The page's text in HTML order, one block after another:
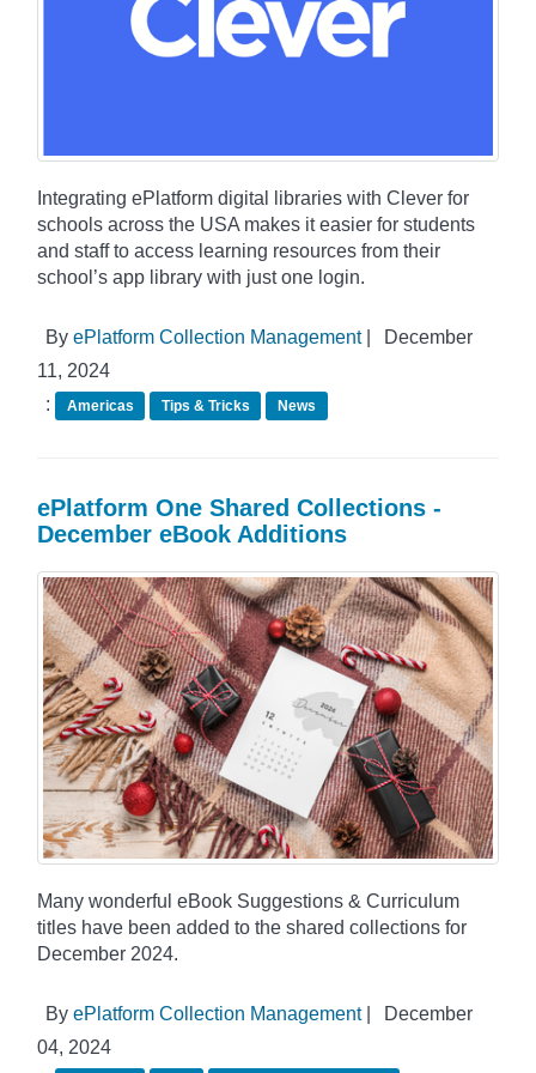
Integrating ePlatform digital libraries with Clever for
schools across the USA makes it easier for students
and staff to access learning resources from their
school’s app library with just one login.
By ePlatform Collection Management|
December
11, 2024
:
Americas Tips & Tricks News
ePlatform One Shared Collections -
December eBook Additions
Many wonderful eBook Suggestions & Curriculum
titles have been added to the shared collections for
December 2024.
By ePlatform Collection Management|
December
04, 2024